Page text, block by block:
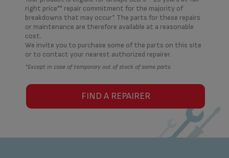
right price"" repair commitment for the majority of
breakdowns that may occur*. The parts for these repairs
or maintenance are therefore available at a reasonable
cost.
We invite you to purchase some of the parts on this site
or to contact your nearest authorized repairer.
*Except in case of temporary out of stock of some parts.
FIND A REPAIRER